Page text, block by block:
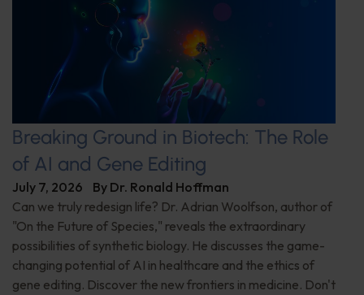
Breaking Ground in Biotech: The Role
of AI and Gene Editing
July 7, 2026 By Dr. Ronald Hoffman
Can we truly redesign life? Dr. Adrian Woolfson, author of
"On the Future of Species," reveals the extraordinary
possibilities of synthetic biology. He discusses the game-
changing potential of AI in healthcare and the ethics of
gene editing. Discover the new frontiers in medicine. Don't